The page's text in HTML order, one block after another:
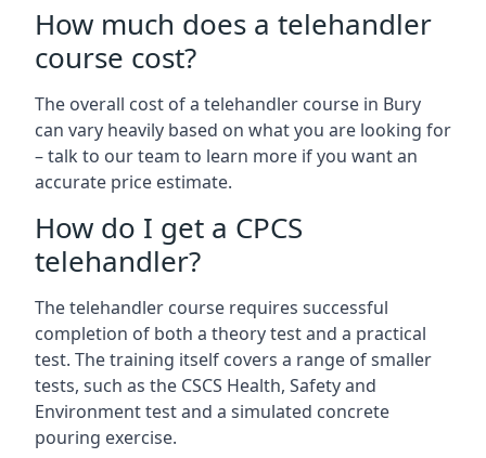
How much does a telehandler
course cost?
The overall cost of a telehandler course in Bury
can vary heavily based on what you are looking for
– talk to our team to learn more if you want an
accurate price estimate.
How do I get a CPCS
telehandler?
The telehandler course requires successful
completion of both a theory test and a practical
test. The training itself covers a range of smaller
tests, such as the CSCS Health, Safety and
Environment test and a simulated concrete
pouring exercise.